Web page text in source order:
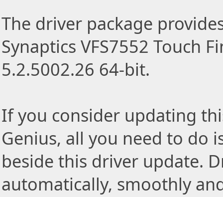
The driver package
Synaptics VFS7552 Touch
5.2.5002.26 64-bit.
If you consider updating
Genius, all you need to do
beside this driver update.
automatically, smoothly